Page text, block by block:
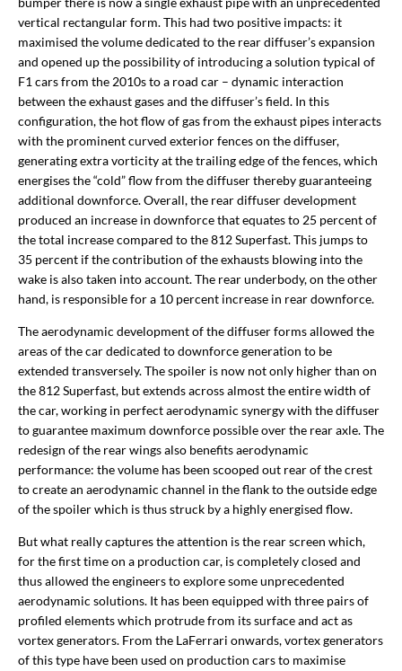
vertical rectangular form. This had two positive impacts: it
maximised the volume dedicated to the rear diffuser’s expansion
and opened up the possibility of introducing a solution typical of
F1 cars from the 2010s to a road car – dynamic interaction
between the exhaust gases and the diffuser’s field. In this
configuration, the hot flow of gas from the exhaust pipes interacts
with the prominent curved exterior fences on the diffuser,
generating extra vorticity at the trailing edge of the fences, which
energises the “cold” flow from the diffuser thereby guaranteeing
additional downforce. Overall, the rear diffuser development
produced an increase in downforce that equates to 25 percent of
the total increase compared to the 812 Superfast. This jumps to
35 percent if the contribution of the exhausts blowing into the
wake is also taken into account. The rear underbody, on the other
hand, is responsible for a 10 percent increase in rear downforce.
The aerodynamic development of the diffuser forms allowed the
areas of the car dedicated to downforce generation to be
extended transversely. The spoiler is now not only higher than on
the 812 Superfast, but extends across almost the entire width of
the car, working in perfect aerodynamic synergy with the diffuser
to guarantee maximum downforce possible over the rear axle. The
redesign of the rear wings also benefits aerodynamic
performance: the volume has been scooped out rear of the crest
to create an aerodynamic channel in the flank to the outside edge
of the spoiler which is thus struck by a highly energised flow.
But what really captures the attention is the rear screen which,
for the first time on a production car, is completely closed and
thus allowed the engineers to explore some unprecedented
aerodynamic solutions. It has been equipped with three pairs of
profiled elements which protrude from its surface and act as
vortex generators. From the LaFerrari onwards, vortex generators
of this type have been used on production cars to maximise